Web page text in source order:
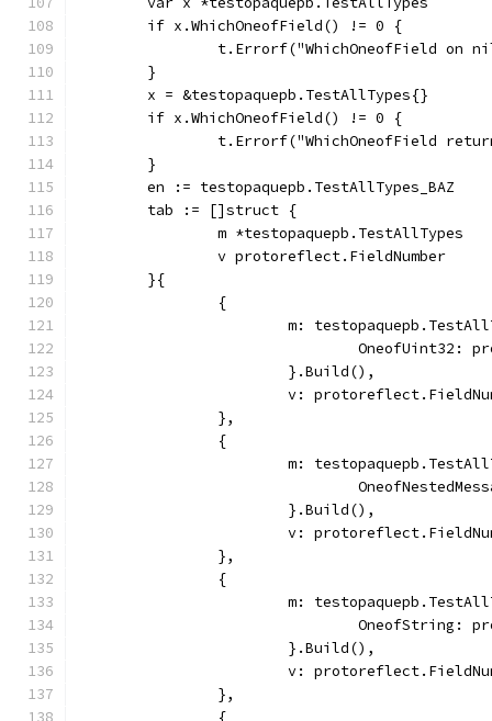
	if x.WhichOneofField() != 0 {
t.Errorf("WhichOneofField on
	}
	x = &testopaquepb.TestAllTypes{}
	if x.WhichOneofField() != 0 {
t.Errorf("WhichOneofField
	}
	en := testopaquepb.TestAllTypes_BAZ
	tab := []struct {
		m *testopaquepb.TestAllTypes
		v protoreflect.FieldNumber
	}{
		{
m:
OneofUint32:
			}.Build(),
v:
		},
		{
m:
			}.Build(),
v:
		},
		{
m:
OneofString:
			}.Build(),
v:
		},
		{